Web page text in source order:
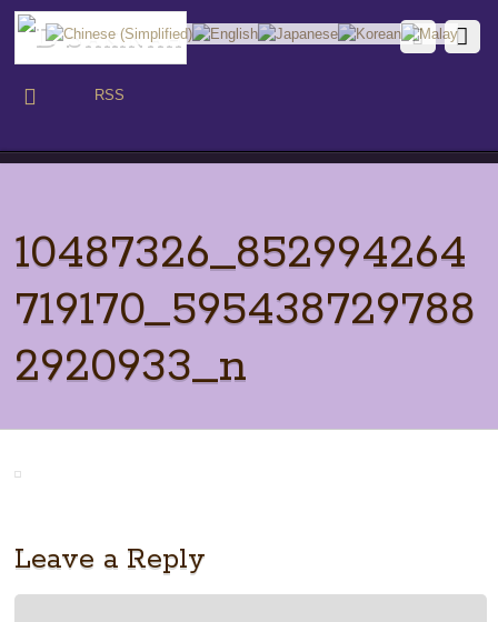
RSS
10487326_852994264
719170_595438729788
2920933_n
Leave a Reply